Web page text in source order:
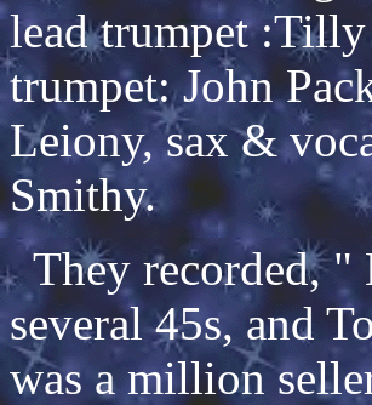
lead trumpet :Tilly
trumpet: John
Leiony, sax &
Smithy.
They recorded, "
several 45s, and
was a million